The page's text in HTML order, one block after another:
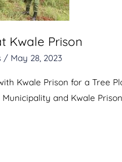
Kwale Prison
/ May 28, 2023
Kwale Prison for a Tree
and Kwale